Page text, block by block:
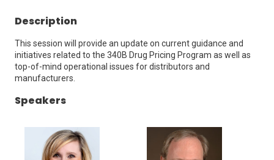
Description
This session will provide an update on current guidance and
initiatives related to the 340B Drug Pricing Program as well as
top-of-mind operational issues for distributors and
manufacturers.
Speakers